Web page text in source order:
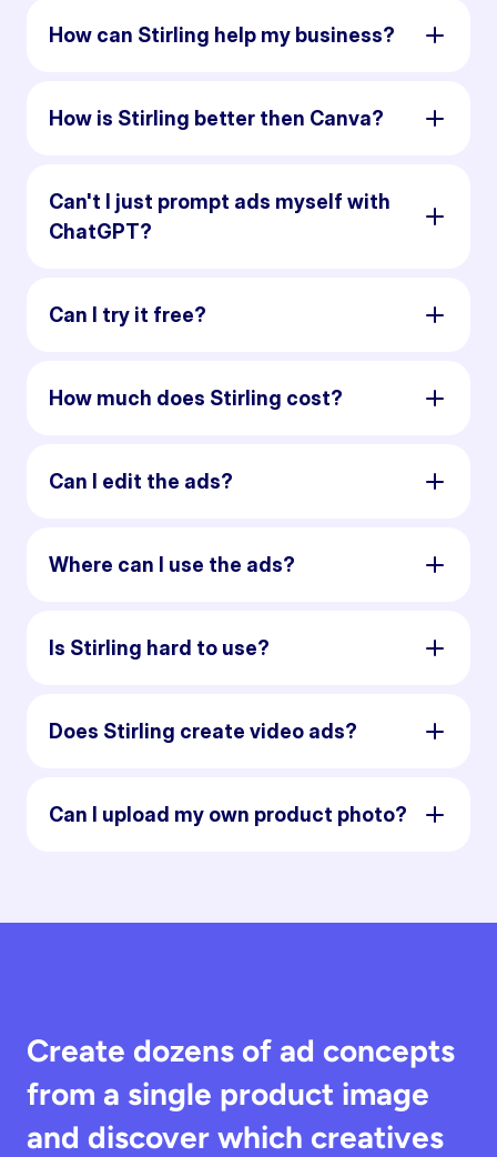
How can Stirling help my business?
How is Stirling better then Canva?
Can't I just prompt ads myself with
ChatGPT?
Can I try it free?
How much does Stirling cost?
Can I edit the ads?
Where can I use the ads?
Is Stirling hard to use?
Does Stirling create video ads?
Can I upload my own product photo?
Create dozens of ad concepts
from a single product image
and discover which creatives